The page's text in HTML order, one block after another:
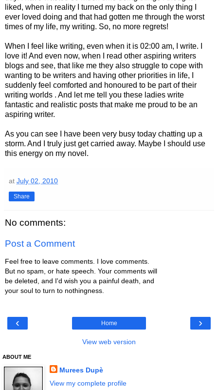
liked, when in reality I turned my back on the only thing I
ever loved doing and that had gotten me through the worst
times of my life, my writing. So, no more regrets!
When I feel like writing, even when it is 02:00 am, I write. I
love it! And even now, when I read other aspiring writers
blogs and see, that like me they also struggle to cope with
wanting to be writers and having other priorities in life, I
suddenly feel comforted and honoured to be part of their
writing worlds . And let me tell you these ladies write
fantastic and realistic posts that make me proud to be an
aspiring writer.
As you can see I have been very busy today chatting up a
storm. And I truly just get carried away. Maybe I should use
this energy on my novel.
at July 02, 2010
Share
No comments:
Post a Comment
Feel free to leave comments. I love comments.
But no spam, or hate speech. Your comments will
be deleted, and I'd wish you a painful death, and
your soul to turn to nothingness.
‹ ›
Home
View web version
ABOUT ME
Murees Dupè
View my complete profile